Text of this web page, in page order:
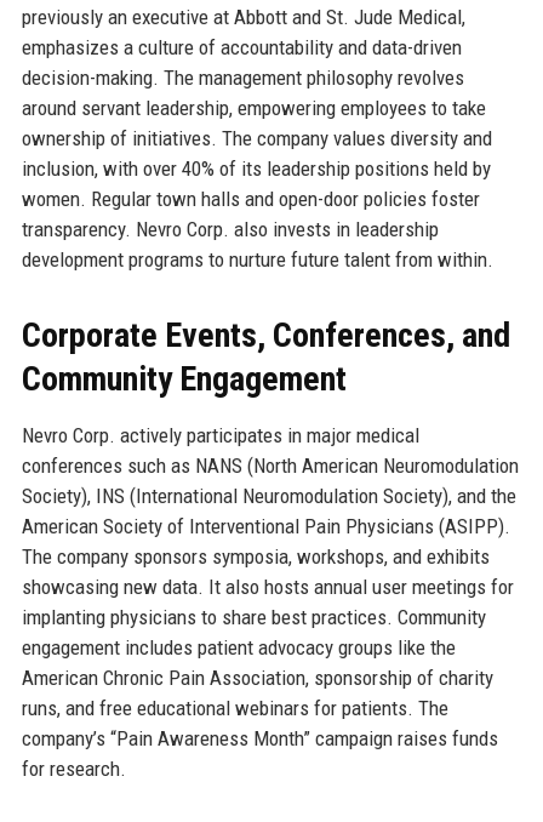
previously an executive at Abbott and St. Jude Medical,
emphasizes a culture of accountability and data-driven
decision-making. The management philosophy revolves
around servant leadership, empowering employees to take
ownership of initiatives. The company values diversity and
inclusion, with over 40% of its leadership positions held by
women. Regular town halls and open-door policies foster
transparency. Nevro Corp. also invests in leadership
development programs to nurture future talent from within.
Corporate Events, Conferences, and
Community Engagement
Nevro Corp. actively participates in major medical
conferences such as NANS (North American Neuromodulation
Society), INS (International Neuromodulation Society), and the
American Society of Interventional Pain Physicians (ASIPP).
The company sponsors symposia, workshops, and exhibits
showcasing new data. It also hosts annual user meetings for
implanting physicians to share best practices. Community
engagement includes patient advocacy groups like the
American Chronic Pain Association, sponsorship of charity
runs, and free educational webinars for patients. The
company’s “Pain Awareness Month” campaign raises funds
for research.